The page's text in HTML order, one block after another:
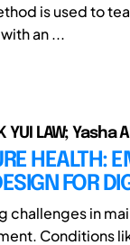
is used to
an ...
YUI LAW; Yasha
HEALTH:
FOR
challenges in
Conditions